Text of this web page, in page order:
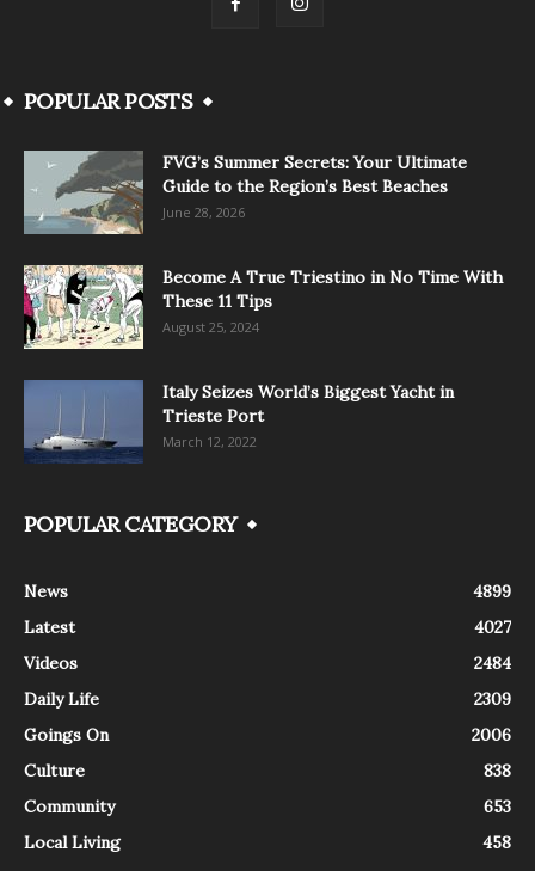
POPULAR POSTS
FVG’s Summer Secrets: Your Ultimate
Guide to the Region’s Best Beaches
June 28, 2026
Become A True Triestino in No Time With
These 11 Tips
August 25, 2024
Italy Seizes World’s Biggest Yacht in
Trieste Port
March 12, 2022
POPULAR CATEGORY
News
4899
Latest
4027
Videos
2484
Daily Life
2309
Goings On
2006
Culture
838
Community
653
Local Living
458